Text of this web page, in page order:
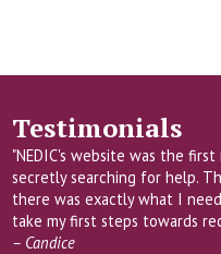
Testimonials
"NEDIC's website was the
secretly searching for help.
there was exactly what I
take my first steps towards
– Candice